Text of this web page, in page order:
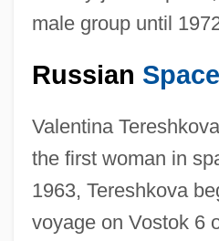
male group until
Russian
Valentina
the first woman in
1963, Tereshkova
voyage on Vostok 6